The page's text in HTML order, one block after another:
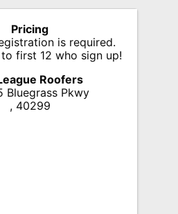
Pricing
is required.
first 12 who sign up!
Roofers
Bluegrass Pkwy
, 40299